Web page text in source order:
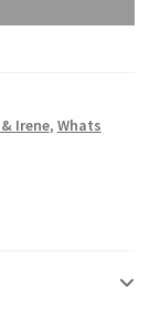
Irene, Whats